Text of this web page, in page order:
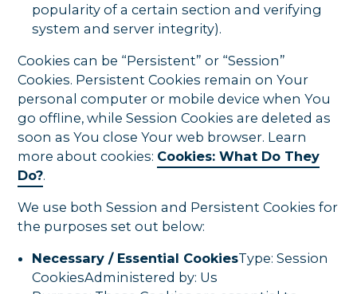
popularity of a certain section and verifying
system and server integrity).
Cookies can be “Persistent” or “Session”
Cookies. Persistent Cookies remain on Your
personal computer or mobile device when You
go offline, while Session Cookies are deleted as
soon as You close Your web browser. Learn
more about cookies: Cookies: What Do They
Do?.
We use both Session and Persistent Cookies for
the purposes set out below:
Necessary / Essential CookiesType: Session
CookiesAdministered by: Us